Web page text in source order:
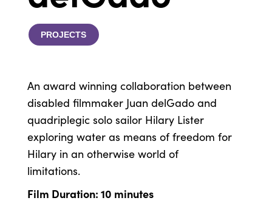
PROJECTS
An award winning collaboration between
disabled filmmaker Juan delGado and
quadriplegic solo sailor Hilary Lister
exploring water as means of freedom for
Hilary in an otherwise world of
limitations.
Film Duration: 10 minutes